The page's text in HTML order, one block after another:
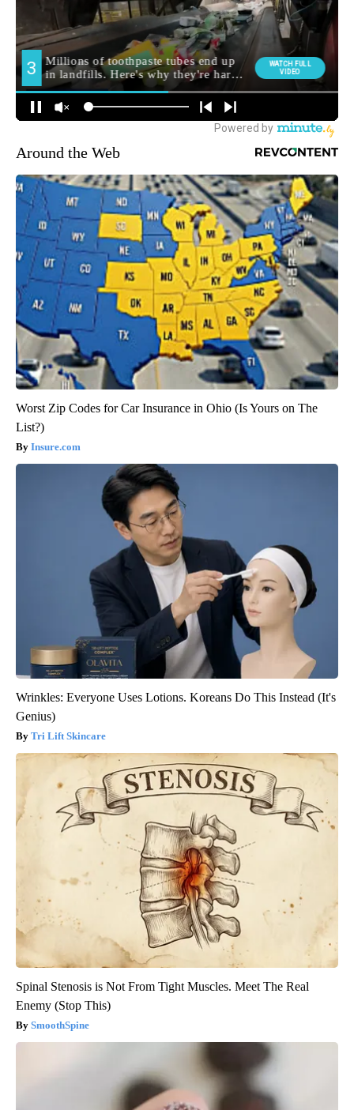
Around the Web
Worst Zip Codes for Car Insurance in Ohio (Is Yours on The
List?)
Insure.com
Wrinkles: Everyone Uses Lotions. Koreans Do This Instead (It's
Genius)
Tri Lift Skincare
Spinal Stenosis is Not From Tight Muscles. Meet The Real
Enemy (Stop This)
SmoothSpine